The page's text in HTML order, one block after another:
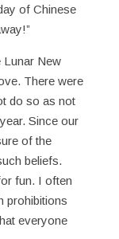
of Chinese
Lunar New
There were
do so as not
Since our
of the
beliefs.
fun. I often
prohibitions
everyone